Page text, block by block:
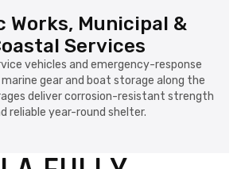
Works, Municipal &
Services
vehicles and emergency-response
gear and boat storage along the
deliver corrosion-resistant strength
reliable year-round shelter.